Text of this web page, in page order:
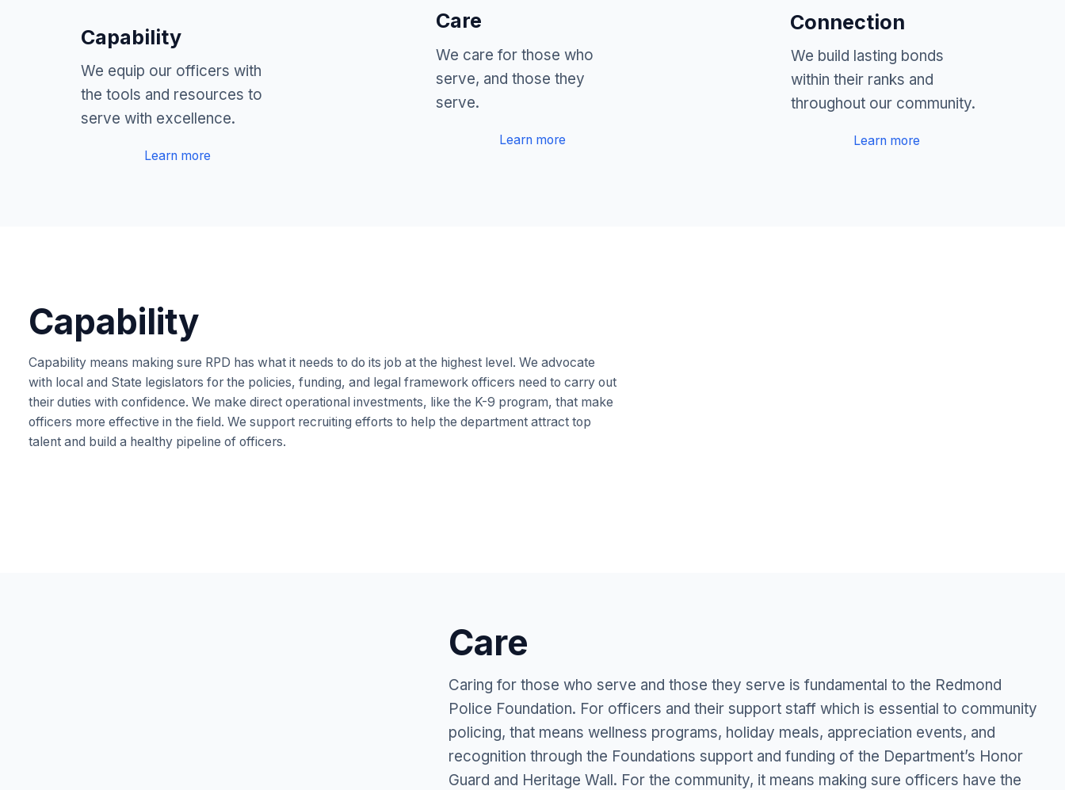
Capability
We equip our officers with
the tools and resources to
serve with excellence.
Learn more
Care
We care for those who
serve, and those they
serve.
Learn more
Connection
We build lasting bonds
within their ranks and
throughout our community.
Learn more
Capability
Capability means making sure RPD has what it needs to do its job at the highest level. We advocate
with local and State legislators for the policies, funding, and legal framework officers need to carry out
their duties with confidence. We make direct operational investments, like the K-9 program, that make
officers more effective in the field. We support recruiting efforts to help the department attract top
talent and build a healthy pipeline of officers.
Care
Caring for those who serve and those they serve is fundamental to the Redmond
Police Foundation. For officers and their support staff which is essential to community
policing, that means wellness programs, holiday meals, appreciation events, and
recognition through the Foundations support and funding of the Department’s Honor
Guard and Heritage Wall. For the community, it means making sure officers have the